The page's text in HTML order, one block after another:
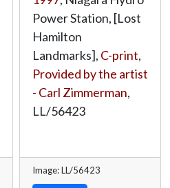
Power Station, [Lost
Hamilton
Landmarks], C-print,
Provided by the artist
- Carl Zimmerman,
LL/56423
Image: LL/56423